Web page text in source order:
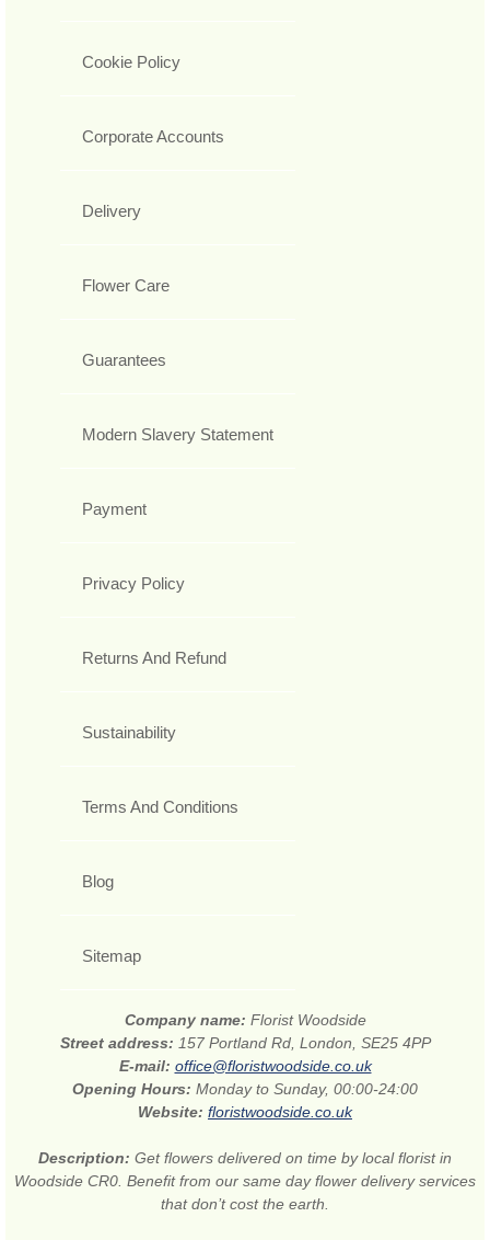
Cookie Policy
Corporate Accounts
Delivery
Flower Care
Guarantees
Modern Slavery Statement
Payment
Privacy Policy
Returns And Refund
Sustainability
Terms And Conditions
Blog
Sitemap
Company name: Florist Woodside
Street address: 157 Portland Rd, London, SE25 4PP
E-mail: office@floristwoodside.co.uk
Opening Hours: Monday to Sunday, 00:00-24:00
Website: floristwoodside.co.uk
Description: Get flowers delivered on time by local florist in
Woodside CR0. Benefit from our same day flower delivery services
that don’t cost the earth.